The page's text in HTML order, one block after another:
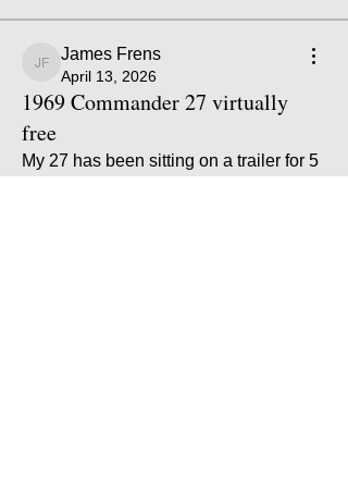
James Frens
James Frens
April 13, 2026
1969 Commander 27 virtually
free
My 27 has been sitting on a trailer for 5